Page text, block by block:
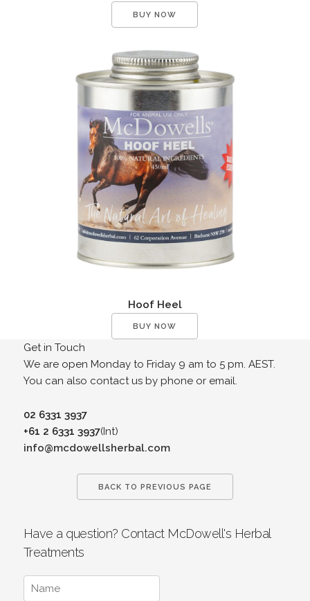
BUY NOW
Hoof Heel
BUY NOW
Get in Touch
We are open Monday to Friday 9 am to 5 pm. AEST.
You can also contact us by phone or email.
02 6331 3937
+61 2 6331 3937(Int)
info@mcdowellsherbal.com
BACK TO PREVIOUS PAGE
Have a question? Contact McDowell's Herbal
Treatments